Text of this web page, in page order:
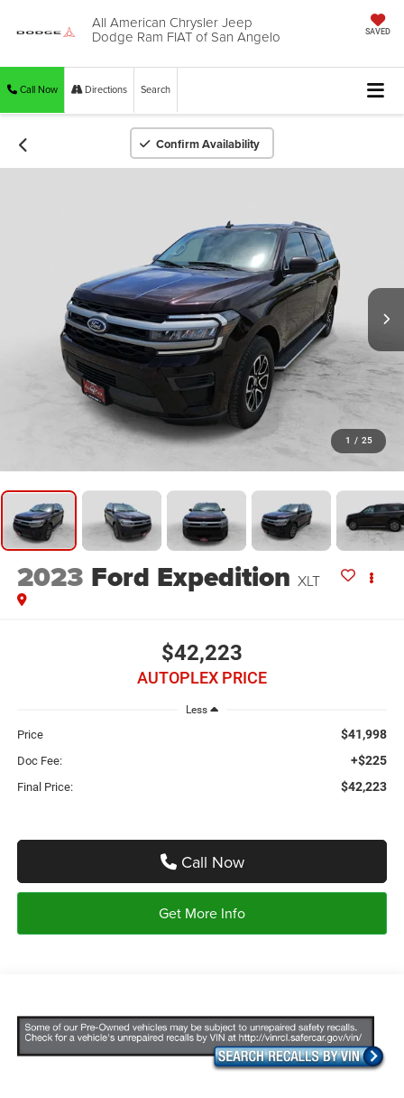
All American Chrysler Jeep
Dodge Ram FIAT of San Angelo SAVED
Call Now Directions Search
Confirm Availability
1 / 25
2023 Ford Expedition XLT
$42,223
AUTOPLEX PRICE
Less
Price $41,998
Doc Fee: +$225
Final Price: $42,223
Call Now
Get More Info